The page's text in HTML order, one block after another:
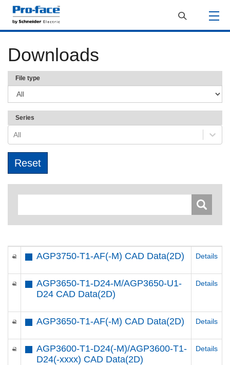
Downloads
File type
Series
All
AGP3750-T1-AF(-M) CAD Data(2D) Details
AGP3650-T1-D24-M/AGP3650-U1-
D24 CAD Data(2D)
Details
AGP3650-T1-AF(-M) CAD Data(2D) Details
AGP3600-T1-D24(-M)/AGP3600-T1-
D24(-xxxx) CAD Data(2D)
Details